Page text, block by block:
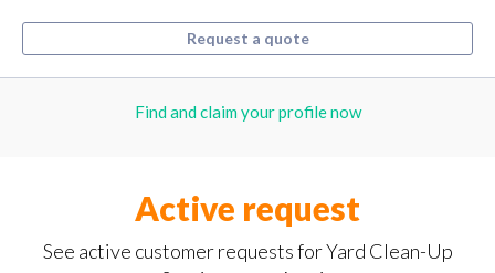
Request a quote
Find and claim your profile now
Active request
See active customer requests for Yard Clean-Up